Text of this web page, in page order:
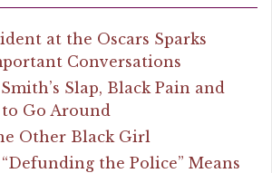
at the Oscars Sparks
Conversations
Slap, Black Pain and
Go Around
Other Black Girl
“Defunding the Police” Means